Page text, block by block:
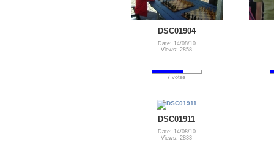
DSC01904
Date: 14/08/10
Views: 2858
7 votes
DSC01911
Date: 14/08/10
Views: 2833